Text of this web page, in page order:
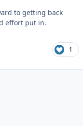
to getting back
effort put in.
1